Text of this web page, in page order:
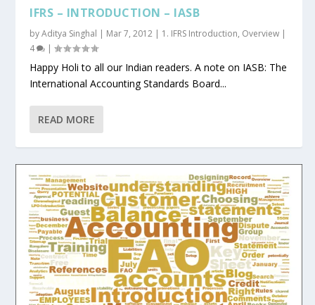
IFRS – INTRODUCTION – IASB
byAditya Singhal | Mar 7, 2012 | 1. IFRS Introduction, Overview |
4
|
Happy Holi to all our Indian readers. A note on IASB: The
International Accounting Standards Board...
READ MORE